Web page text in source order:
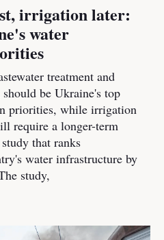
irrigation later:
water
treatment and
be Ukraine's top
priorities, while irrigation
require a longer-term
that ranks
water infrastructure by
study,